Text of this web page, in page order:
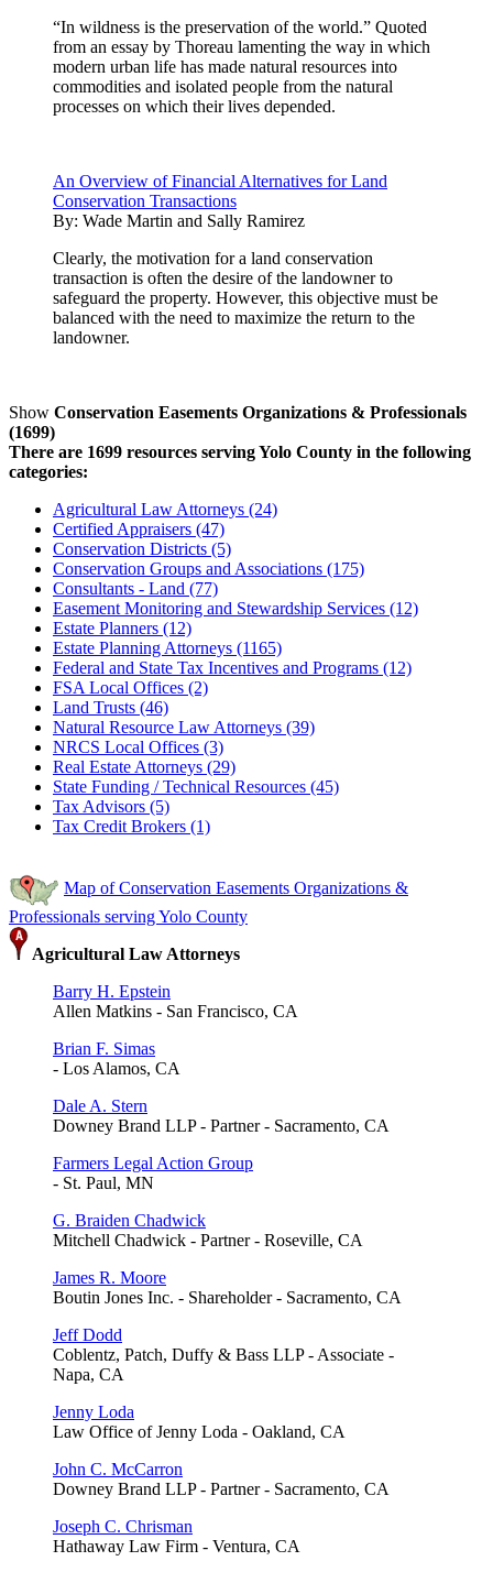
“In wildness is the preservation of the world.” Quoted
from an essay by Thoreau lamenting the way in which
modern urban life has made natural resources into
commodities and isolated people from the natural
processes on which their lives depended.
An Overview of Financial Alternatives for Land
Conservation Transactions
By: Wade Martin and Sally Ramirez
Clearly, the motivation for a land conservation
transaction is often the desire of the landowner to
safeguard the property. However, this objective must be
balanced with the need to maximize the return to the
landowner.
Show Conservation Easements Organizations & Professionals
(1699)
There are 1699 resources serving Yolo County in the following
categories:
Agricultural Law Attorneys (24)
Certified Appraisers (47)
Conservation Districts (5)
Conservation Groups and Associations (175)
Consultants - Land (77)
Easement Monitoring and Stewardship Services (12)
Estate Planners (12)
Estate Planning Attorneys (1165)
Federal and State Tax Incentives and Programs (12)
FSA Local Offices (2)
Land Trusts (46)
Natural Resource Law Attorneys (39)
NRCS Local Offices (3)
Real Estate Attorneys (29)
State Funding / Technical Resources (45)
Tax Advisors (5)
Tax Credit Brokers (1)
Map of Conservation Easements Organizations &
Professionals serving Yolo County
Agricultural Law Attorneys
Barry H. Epstein
Allen Matkins - San Francisco, CA
Brian F. Simas
- Los Alamos, CA
Dale A. Stern
Downey Brand LLP - Partner - Sacramento, CA
Farmers Legal Action Group
- St. Paul, MN
G. Braiden Chadwick
Mitchell Chadwick - Partner - Roseville, CA
James R. Moore
Boutin Jones Inc. - Shareholder - Sacramento, CA
Jeff Dodd
Coblentz, Patch, Duffy & Bass LLP - Associate -
Napa, CA
Jenny Loda
Law Office of Jenny Loda - Oakland, CA
John C. McCarron
Downey Brand LLP - Partner - Sacramento, CA
Joseph C. Chrisman
Hathaway Law Firm - Ventura, CA